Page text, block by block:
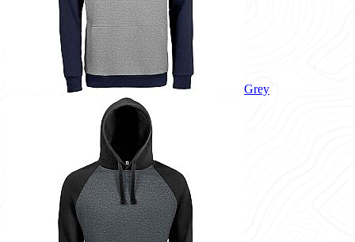
Grey